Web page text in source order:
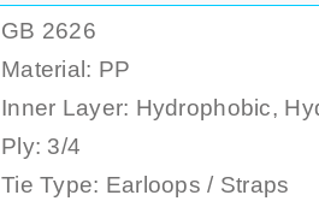
GB 2626
Material: PP
Inner Layer: Hydrophobic,
Ply: 3/4
Tie Type: Earloops / Straps